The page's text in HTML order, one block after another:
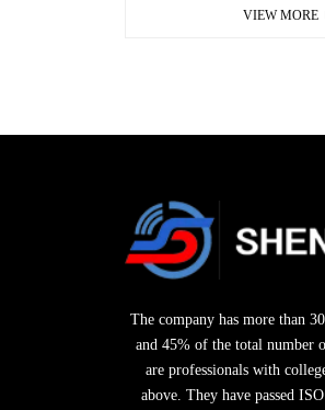
VIEW MORE
The company has more than
and 45% of the total number
are professionals with
above. They have passed